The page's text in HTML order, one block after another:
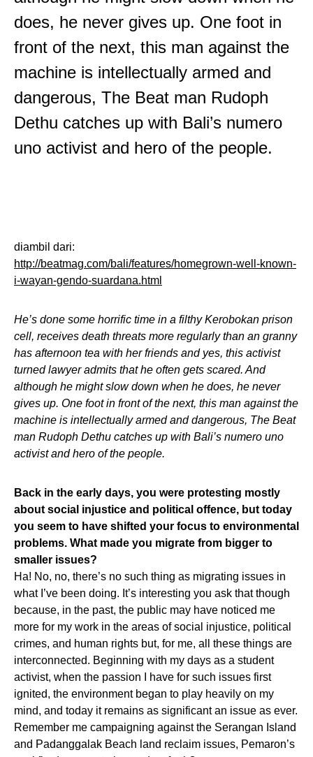
does, he never gives up. One foot in
front of the next, this man against the
machine is intellectually armed and
dangerous, The Beat man Rudoph
Dethu catches up with Bali’s numero
uno activist and hero of the people.
diambil dari:
http://beatmag.com/bali/features/homegrown-well-known-
i-wayan-gendo-suardana.html
He’s done some horrific time in a filthy Kerobokan prison
cell, receives death threats more regularly than an granny
has afternoon tea with her friends and yes, this activist
turned lawyer admits that he often gets scared. And
although he might slow down when he does, he never
gives up. One foot in front of the next, this man against the
machine is intellectually armed and dangerous, The Beat
man Rudoph Dethu catches up with Bali’s numero uno
activist and hero of the people.
Back in the early days, you were protesting mostly
about social injustice and political offence, but today
you seem to have shifted your focus to environmental
problems. What made you migrate from bigger to
smaller issues?
Ha! No, no, there’s no such thing as migrating issues in
what I’ve been doing. It’s interesting you ask that though
because, in the past, the public may have noticed me
more for my work in the areas of social injustice, political
crimes, and human rights but, for me, all these things are
interconnected. Beginning with my days as a student
activist, when the passion I have for such issues first
ignited, the environment began to play heavily on my
mind, and today it remains as significant an issue as ever.
Remember me campaigning against the Serangan Island
and Padanggalak Beach land reclaim issues, Pemaron’s